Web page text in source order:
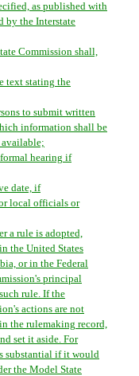
as published with
by the Interstate
Commission shall,
text stating the
to submit written
information shall be
available;
hearing if
date, if
local officials or
a rule is adopted,
the United States
or in the Federal
principal
rule. If the
actions are not
the rulemaking record,
set it aside. For
substantial if it would
the Model State